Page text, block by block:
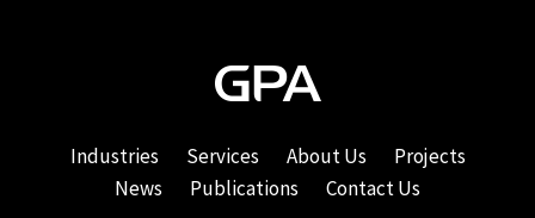
Industries Services About Us
Projects
News
Publications Contact Us